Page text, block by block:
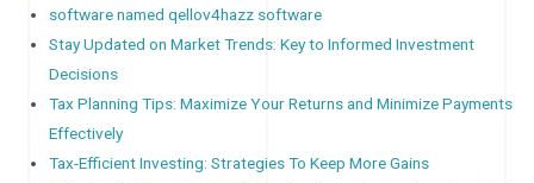
software named qellov4hazz software
Stay Updated on Market Trends: Key to Informed Investment
Decisions
Tax Planning Tips: Maximize Your Returns and Minimize Payments
Effectively
Tax-Efficient Investing: Strategies To Keep More Gains